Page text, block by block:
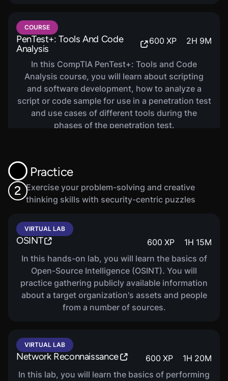
COURSE
PenTest+: Tools And Code
Analysis
600 XP 2H 9M
In this CompTIA PenTest+: Tools and Code
Analysis course, you will learn about scripting
and software development, how to analyze a
script or code sample for use in a penetration test
and use cases of different tools during the
phases of the penetration test.
2
Practice
Exercise your problem-solving and creative
thinking skills with security-centric puzzles
VIRTUAL LAB
OSINT 600 XP 1H 15M
In this hands-on lab, you will learn the basics of
Open-Source Intelligence (OSINT). You will
practice gathering publicly available information
about a target organization's assets and people
from a number of sources.
VIRTUAL LAB
Network Reconnaissance 600 XP 1H 20M
In this lab, you will learn the basics of performing